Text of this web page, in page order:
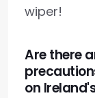
wiper!
Are there
on